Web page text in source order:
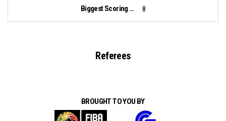
Biggest Scoring Run:
8
Referees
BROUGHT TO YOU BY